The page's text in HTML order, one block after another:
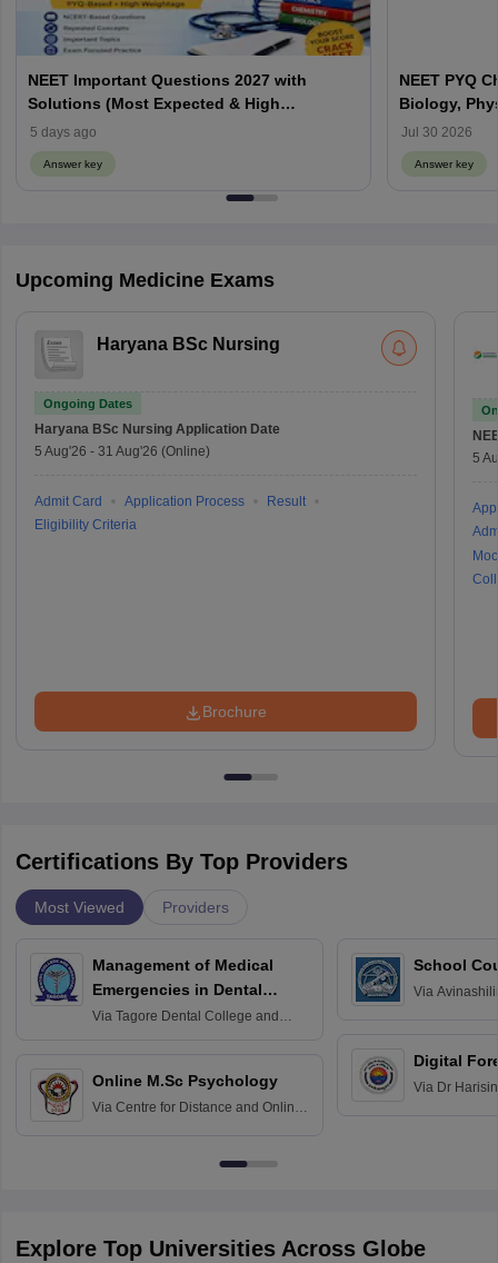
NEET Important Questions 2027 with
Solutions (Most Expected & High
Weightage)
5 days ago
Answer key
NEET PYQ
Biology,
Jul 30 2026
Answer key
Upcoming Medicine Exams
Haryana BSc Nursing
Ongoing Dates
Haryana BSc Nursing Application Date
5 Aug'26 - 31 Aug'26 (Online)
Admit Card Application Process
Result
Eligibility Criteria
Brochure
5
Certifications By Top Providers
Most Viewed Providers
Management of Medical
Emergencies in Dental
Practice
Via Tagore Dental College and
Online M.Sc Psychology
Via Centre for Distance and Online
School
Via
Digital
Via Dr
Explore Top Universities Across Globe